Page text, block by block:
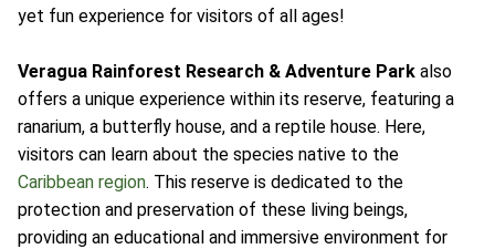
yet fun experience for visitors of all ages!
Veragua Rainforest Research & Adventure Park also
offers a unique experience within its reserve, featuring a
ranarium, a butterfly house, and a reptile house. Here,
visitors can learn about the species native to the
Caribbean region. This reserve is dedicated to the
protection and preservation of these living beings,
providing an educational and immersive environment for